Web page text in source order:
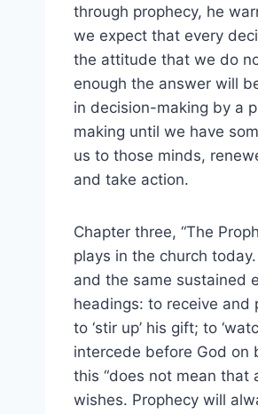
through prophecy, he
we expect that every
the attitude that we do
enough the answer will
in decision-making by a
making until we have
us to those minds,
and take action.
Chapter three, “The
plays in the church
and the same sustained
headings: to receive and
to ‘stir up’ his gift; to
intercede before God on
this “does not mean that
wishes. Prophecy will